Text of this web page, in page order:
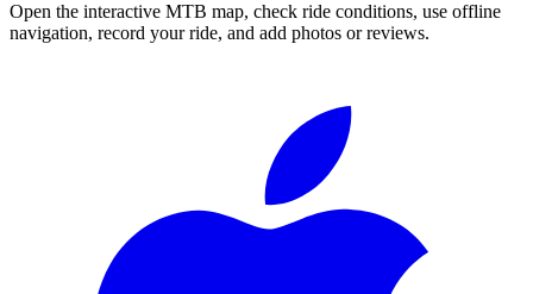
Open the interactive MTB map, check ride conditions, use offline
navigation, record your ride, and add photos or reviews.